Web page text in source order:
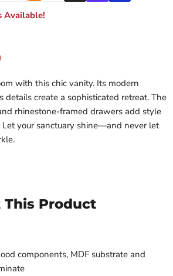
Available!
with this chic vanity. Its modern
details create a sophisticated retreat. The
rhinestone-framed drawers add style
Let your sanctuary shine—and never let
This Product
components, MDF substrate and